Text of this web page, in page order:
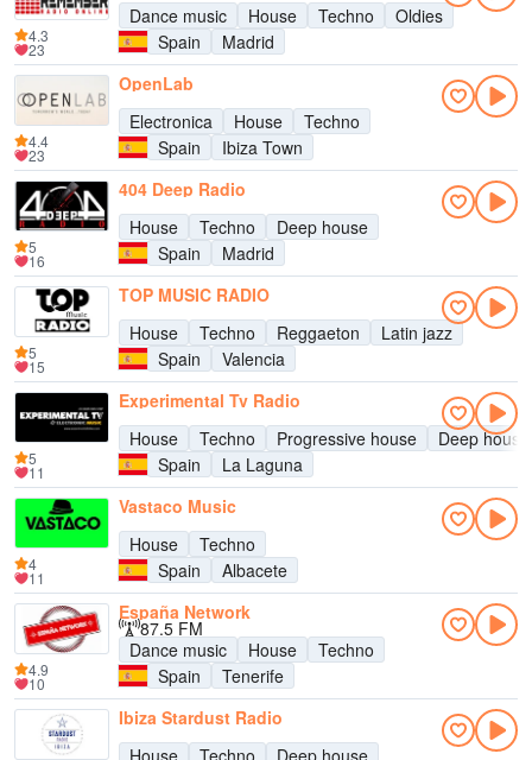
Dance music
House Techno
Oldies
Spain
Madrid
4.3
23
OpenLab
Electronica
House
Techno
Spain
Ibiza Town
4.4
23
404 Deep Radio
House
Techno
Deep house
Spain
Madrid
5
16
TOP MUSIC RADIO
House
Techno Reggaeton
Latin jazz
Spain
Valencia
5
15
Experimental Tv Radio
House
Techno Progressive house
Deep house
Spain
La Laguna
5
11
Vastaco Music
House
Techno
Spain
Albacete
4
11
España Network
87.5 FM
Dance music
House
Techno
Spain
Tenerife
4.9
10
Ibiza Stardust Radio
House
Techno Deep house